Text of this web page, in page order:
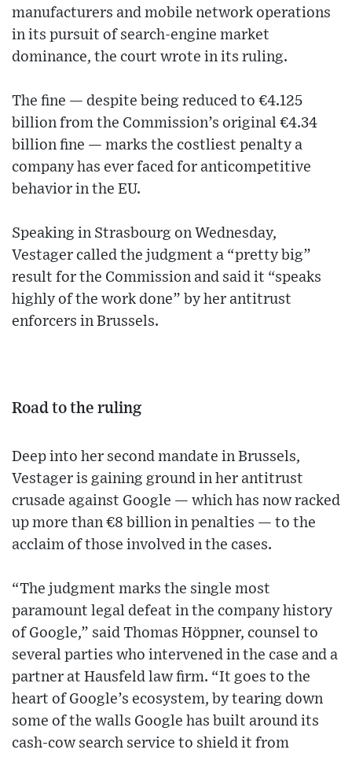
manufacturers and mobile network operations
in its pursuit of search-engine market
dominance, the court wrote in its ruling.
The fine — despite being reduced to €4.125
billion from the Commission’s original €4.34
billion fine — marks the costliest penalty a
company has ever faced for anticompetitive
behavior in the EU.
Speaking in Strasbourg on Wednesday,
Vestager called the judgment a “pretty big”
result for the Commission and said it “speaks
highly of the work done” by her antitrust
enforcers in Brussels.
Road to the ruling
Deep into her second mandate in Brussels,
Vestager is gaining ground in her antitrust
crusade against Google — which has now racked
up more than €8 billion in penalties — to the
acclaim of those involved in the cases.
“The judgment marks the single most
paramount legal defeat in the company history
of Google,” said Thomas Höppner, counsel to
several parties who intervened in the case and a
partner at Hausfeld law firm. “It goes to the
heart of Google’s ecosystem, by tearing down
some of the walls Google has built around its
cash-cow search service to shield it from